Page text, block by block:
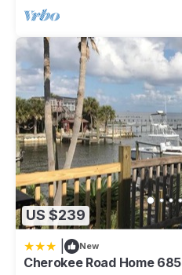
US $239
New
Cherokee Road Home 685